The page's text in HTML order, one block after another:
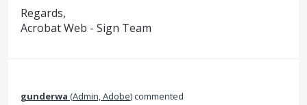
Regards,
Acrobat Web - Sign Team
gunderwa (Admin, Adobe)commented